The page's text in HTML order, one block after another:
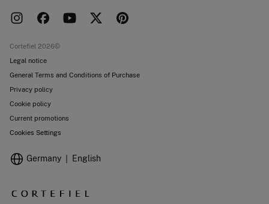
Returns and cancellation
Work with us
Cortefiel 2026©
Legal notice
General Terms and Conditions of Purchase
Privacy policy
Cookie policy
Current promotions
Cookies Settings
Germany English